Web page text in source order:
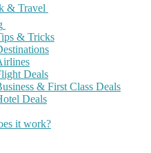
& Travel
& Tricks
Deals
& First Class Deals
Deals
it work?